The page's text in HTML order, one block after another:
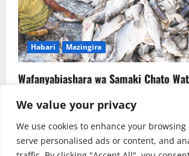
We value your privacy
We use cookies to enhance your browsing
serve personalised ads or content, and
Habari Mazingira
Wafanyabiashara wa Samaki Chato
Rehema W. Ruhotora July 22, 2026